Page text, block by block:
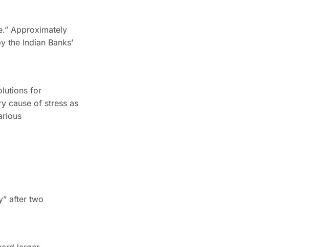
Approximately
the Indian Banks’
for
cause of stress as
after two